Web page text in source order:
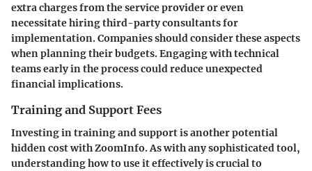
extra charges from the service provider or even
necessitate hiring third-party consultants for
implementation. Companies should consider these aspects
when planning their budgets. Engaging with technical
teams early in the process could reduce unexpected
financial implications.
Training and Support Fees
Investing in training and supportis another potential
hidden cost with ZoomInfo. As with any sophisticated tool,
understanding how to use it effectively is crucial to